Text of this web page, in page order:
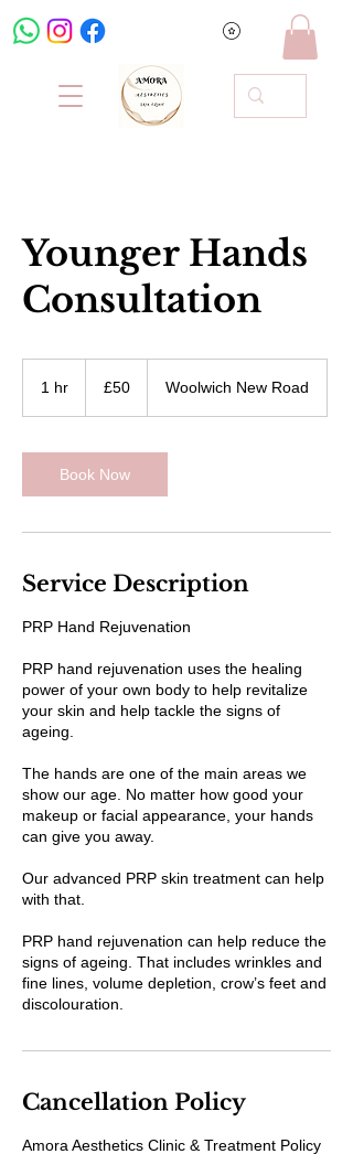
Younger Hands
Consultation
1 hr
pounds
£50 Woolwich New Road
Book Now
Service Description
PRP Hand Rejuvenation
PRP hand rejuvenation uses the healing
power of your own body to help revitalize
your skin and help tackle the signs of
ageing.
The hands are one of the main areas we
show our age. No matter how good your
makeup or facial appearance, your hands
can give you away.
Our advanced PRP skin treatment can help
with that.
PRP hand rejuvenation can help reduce the
signs of ageing. That includes wrinkles and
fine lines, volume depletion, crow’s feet and
discolouration.
Cancellation Policy
Amora Aesthetics Clinic & Treatment Policy